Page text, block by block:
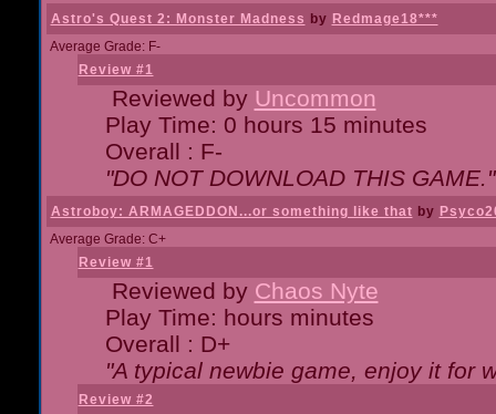
Astro's Quest 2: Monster Madness by Redmage18***
Average Grade: F-
Review #1
Reviewed by Uncommon
Play Time: 0 hours 15 minutes
Overall : F-
"DO NOT DOWNLOAD THIS GAME."
Astroboy: ARMAGEDDON...or something like that by
Average Grade: C+
Review #1
Reviewed by Chaos Nyte
Play Time: hours minutes
Overall : D+
"A typical newbie game, enjoy it for
Review #2